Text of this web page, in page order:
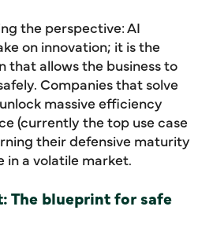
the perspective: AI
on innovation; it is the
that allows the business to
Companies that solve
massive efficiency
(currently the top use case
their defensive maturity
a volatile market.
The blueprint for safe